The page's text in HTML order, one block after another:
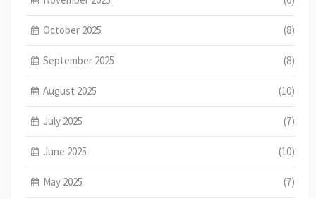
October 2025 (8)
September 2025 (8)
August 2025 (10)
July 2025 (7)
June 2025 (10)
May 2025 (7)